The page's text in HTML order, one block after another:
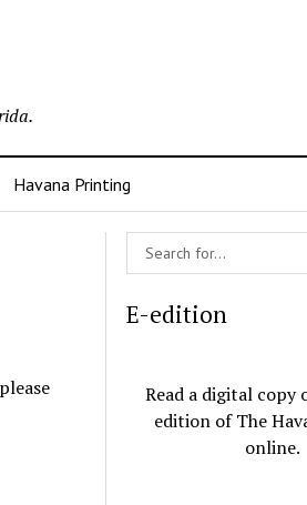
Havana Printing
E-edition
Read a digital copy
edition of The
online.